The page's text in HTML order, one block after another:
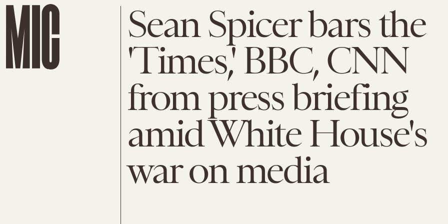
Sean Spicer bars the
'Times,' BBC, CNN
from press briefing
amid White House's
war on media